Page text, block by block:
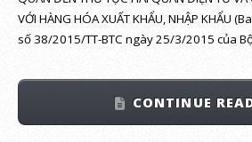
VỚI HÀNG HÓA XUẤT KHẨU, NHẬP KHẨU
số 38/2015/TT-BTC ngày 25/3/2015 của
CONTINUE